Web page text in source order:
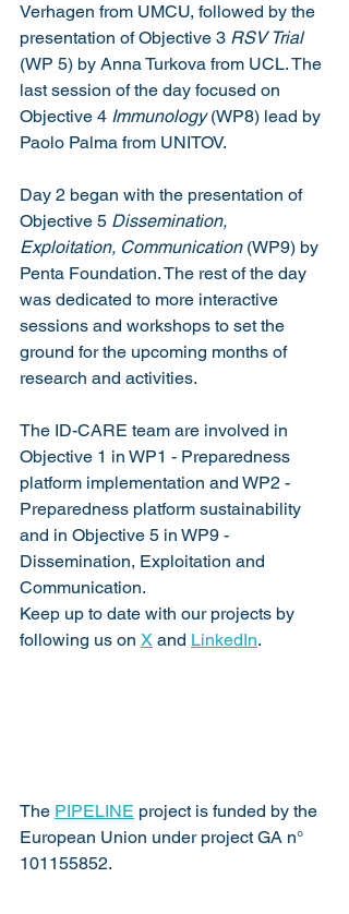
Verhagen from UMCU, followed by the
presentation of Objective 3 RSV Trial
(WP 5) by Anna Turkova from UCL. The
last session of the day focused on
Objective 4 Immunology (WP8) lead by
Paolo Palma from UNITOV.
Day 2 began with the presentation of
Objective 5 Dissemination,
Exploitation, Communication (WP9) by
Penta Foundation. The rest of the day
was dedicated to more interactive
sessions and workshops to set the
ground for the upcoming months of
research and activities.
The ID-CARE team are involved in
Objective 1 in WP1 - Preparedness
platform implementation and WP2 -
Preparedness platform sustainability
and in Objective 5 in WP9 -
Dissemination, Exploitation and
Communication.
Keep up to date with our projects by
following us on X and LinkedIn.
The PIPELINE project is funded by the
European Union under project GA n°
101155852.